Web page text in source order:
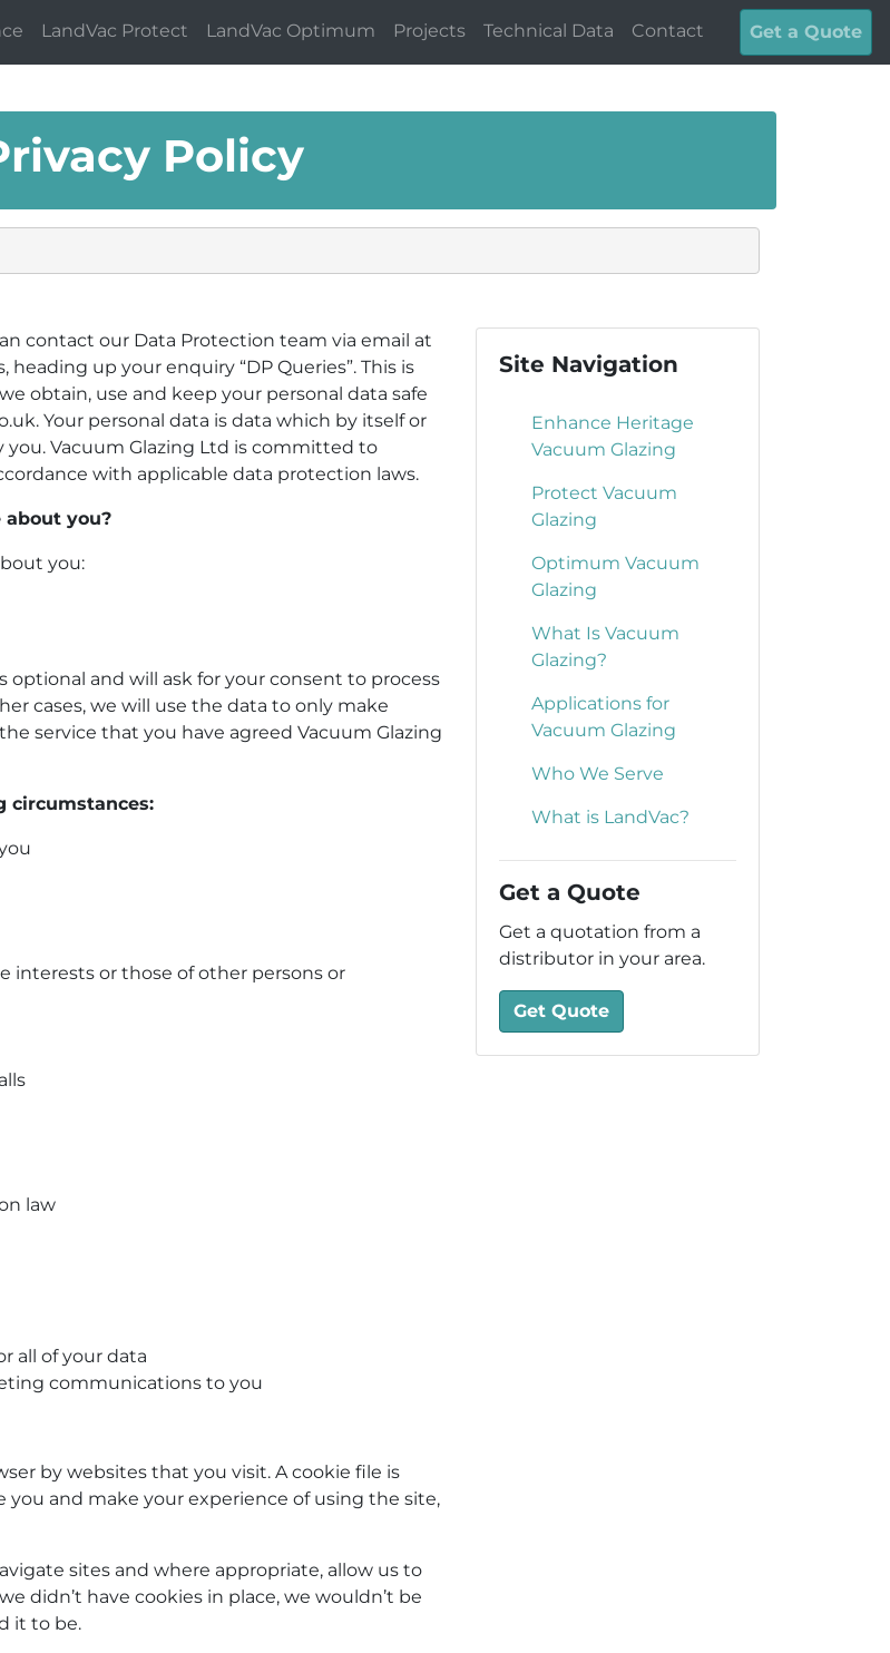
LandVac Protect LandVac Optimum Projects Technical Data Contact Get a Quote
Policy
contact our Data Protection team via email at
up your enquiry “DP Queries”. This is
obtain, use and keep your personal data safe
Your personal data is data which by itself or
Vacuum Glazing Ltd is committed to
with applicable data protection laws.
about you?
you:
optional and will ask for your consent to process
cases, we will use the data to only make
service that you have agreed Vacuum Glazing
circumstances:
interests or those of other persons or
law
all of your data
communications to you
by websites that you visit. A cookie file is
and make your experience of using the site,
sites and where appropriate, allow us to
didn’t have cookies in place, we wouldn’t be
it to be.
Site Navigation
Enhance Heritage
Vacuum Glazing
Protect Vacuum
Glazing
Optimum Vacuum
Glazing
What Is Vacuum
Glazing?
Applications for
Vacuum Glazing
Who We Serve
What is LandVac?
Get a Quote
Get a quotation from a
distributor in your area.
Get Quote